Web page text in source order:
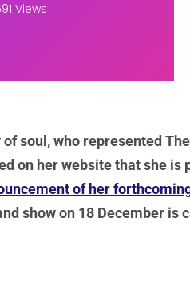
Views
soul, who represented
on her website that she is
of her
show on 18 December is